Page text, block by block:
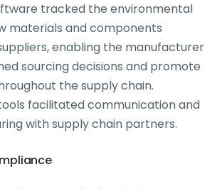
tracked the environmental
materials and components
enabling the manufacturer
sourcing decisions and promote
the supply chain.
facilitated communication and
with supply chain partners.